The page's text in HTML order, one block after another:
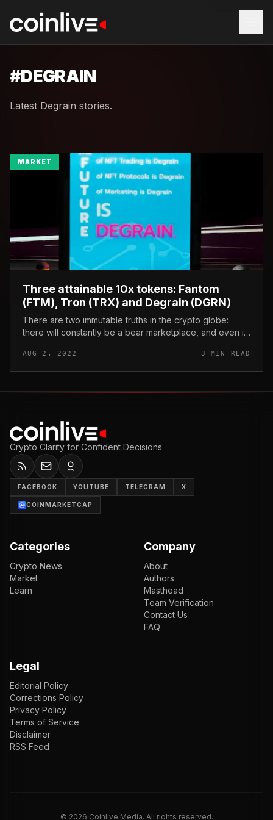
#DEGRAIN
Latest Degrain stories.
MARKET
Three attainable 10x tokens: Fantom
(FTM), Tron (TRX) and Degrain (DGRN)
There are two immutable truths in the crypto globe:
there will constantly be a bear marketplace, and even if
following coin th...
AUG 2, 2022 3 MIN READ
Crypto Clarity for Confident Decisions
FACEBOOK YOUTUBE TELEGRAM X
COINMARKETCAP
Categories
Crypto News
Market
Learn
Company
About
Authors
Masthead
Team Verification
Contact Us
FAQ
Legal
Editorial Policy
Corrections Policy
Privacy Policy
Terms of Service
Disclaimer
RSS Feed
© 2026 Coinlive Media. All rights reserved.